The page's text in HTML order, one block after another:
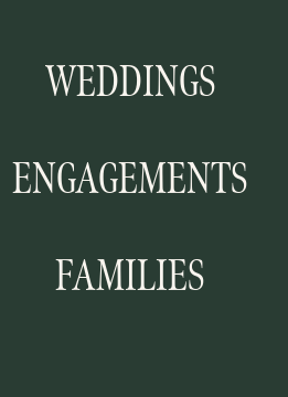
WEDDINGS
ENGAGEMENTS
FAMILIES